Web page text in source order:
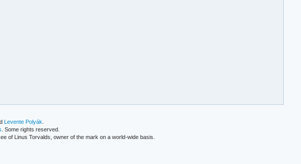
Levente Polyák
. Some rights reserved.
of Linus Torvalds, owner of the mark on a world-wide basis.